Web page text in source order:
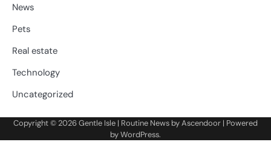
News
Pets
Real estate
Technology
Uncategorized
Copyright © 2026Gentle Isle | Routine News byAscendoor | Powered
byWordPress.